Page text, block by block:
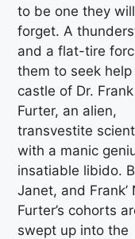
to be one they
forget. A
and a flat-tire
them to seek
castle of Dr. Frank
Furter, an alien,
transvestite
with a manic
insatiable libido.
Janet, and Frank’
Furter’s cohorts
swept up into the